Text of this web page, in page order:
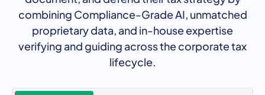
combining Compliance-Grade AI, unmatched
proprietary data, and in-house expertise
verifying and guiding across the corporate tax
lifecycle.